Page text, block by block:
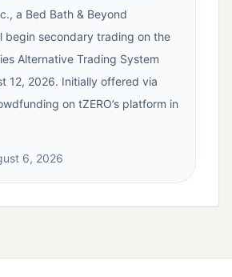
a Bed Bath & Beyond
begin secondary trading on the
Alternative Trading System
12, 2026. Initially offered via
on tZERO’s platform in
6, 2026